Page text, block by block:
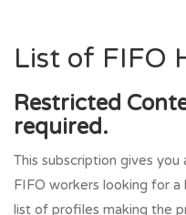
List of FIFO
Restricted
required.
This subscription gives
FIFO workers looking for a
list of profiles making the